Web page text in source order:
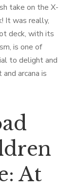
take on the X-
It was really,
deck, with its
is one of
to delight and
arcana is
At